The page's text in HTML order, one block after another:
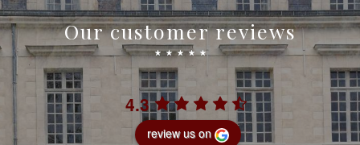
Our customer reviews
☆ ☆ ☆ ☆ ☆
4.3
review us on